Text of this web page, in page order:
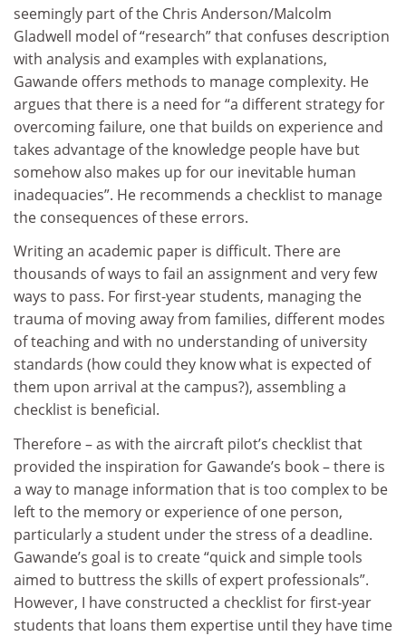
seemingly part of the Chris Anderson/Malcolm
Gladwell model of “research” that confuses description
with analysis and examples with explanations,
Gawande offers methods to manage complexity. He
argues that there is a need for “a different strategy for
overcoming failure, one that builds on experience and
takes advantage of the knowledge people have but
somehow also makes up for our inevitable human
inadequacies”. He recommends a checklist to manage
the consequences of these errors.
Writing an academic paper is difficult. There are
thousands of ways to fail an assignment and very few
ways to pass. For first-year students, managing the
trauma of moving away from families, different modes
of teaching and with no understanding of university
standards (how could they know what is expected of
them upon arrival at the campus?), assembling a
checklist is beneficial.
Therefore – as with the aircraft pilot’s checklist that
provided the inspiration for Gawande’s book – there is
a way to manage information that is too complex to be
left to the memory or experience of one person,
particularly a student under the stress of a deadline.
Gawande’s goal is to create “quick and simple tools
aimed to buttress the skills of expert professionals”.
However, I have constructed a checklist for first-year
students that loans them expertise until they have time